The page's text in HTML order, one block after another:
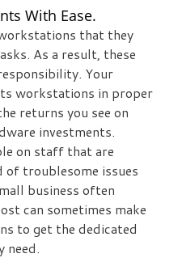
With Ease.
that they
As a result, these
Your
workstations in proper
returns you see on
investments.
on staff that are
troublesome issues
business often
can sometimes make
to get the dedicated
need.